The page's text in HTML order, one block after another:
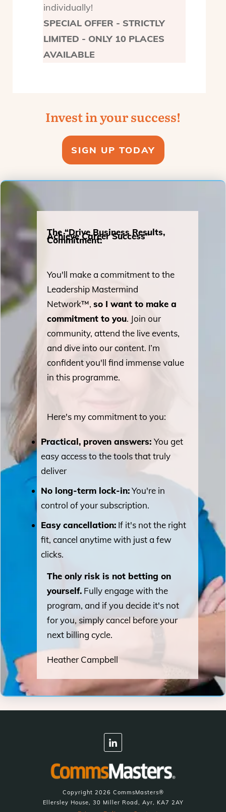
individually!
SPECIAL OFFER - STRICTLY
LIMITED - ONLY 10 PLACES
AVAILABLE
Invest in your success!
SIGN UP TODAY
The “Drive Business Results,
Achieve Career Success”
Commitment:
You'll make a commitment to the
Leadership Mastermind
Network™, so I want to make a
commitment to you. Join our
community, attend the live events,
and dive into our content. I’m
confident you'll find immense value
in this programme.
Here's my commitment to you:
Practical, proven answers: You get
easy access to the tools that truly
deliver
No long-term lock-in:You're in
control of your subscription.
Easy cancellation: If it's not the right
fit, cancel anytime with just a few
clicks.
The only risk is not betting on
yourself. Fully engage with the
program, and if you decide it's not
for you, simply cancel before your
next billing cycle.
Heather Campbell
Copyright 2026 CommsMasters®
Ellersley House, 30 Miller Road, Ayr, KA7 2AY